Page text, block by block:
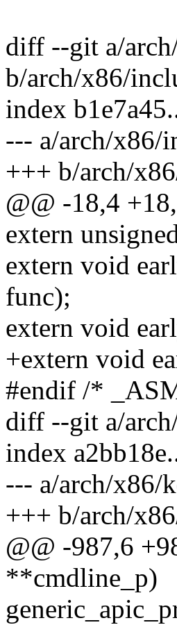
diff --git a/
b/arch/x86/
index
--- a/arch/x86/
+++ b/arch/
@@ -18,4
extern
extern void
func);
extern void
+extern void
#endif /*
diff --git a/
index
--- a/arch/x86/
+++ b/arch/
@@ -987,6
**cmdline_p)